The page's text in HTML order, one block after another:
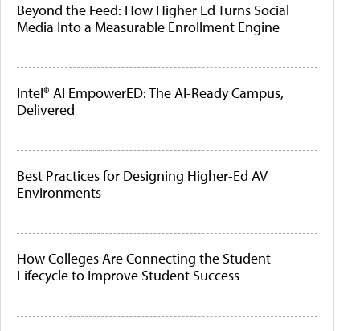
Beyond the Feed: How Higher Ed Turns Social
Media Into a Measurable Enrollment Engine
Intel® AI EmpowerED: The AI-Ready Campus,
Delivered
Best Practices for Designing Higher-Ed AV
Environments
How Colleges Are Connecting the Student
Lifecycle to Improve Student Success